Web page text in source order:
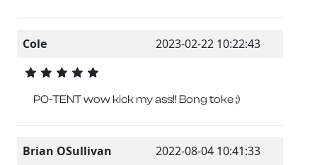
Cole 2023-02-22 10:22:43
PO-TENT wow kick my ass!! Bong toke ;)
Brian OSullivan 2022-08-04 10:41:33